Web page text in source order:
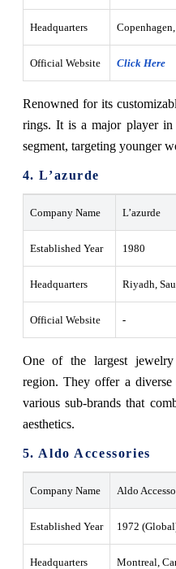
Headquarters
Official Website Click Here
Renowned for its
rings. It is a major player
segment, targeting younger
4. L’azurde
Company Name L’azurde
Established Year 1980
Headquarters Riyadh,
Official Website -
One of the largest
region. They offer a
various sub-brands that
aesthetics.
5. Aldo Accessories
Company Name Aldo
Established Year 1972
Headquarters Montreal,